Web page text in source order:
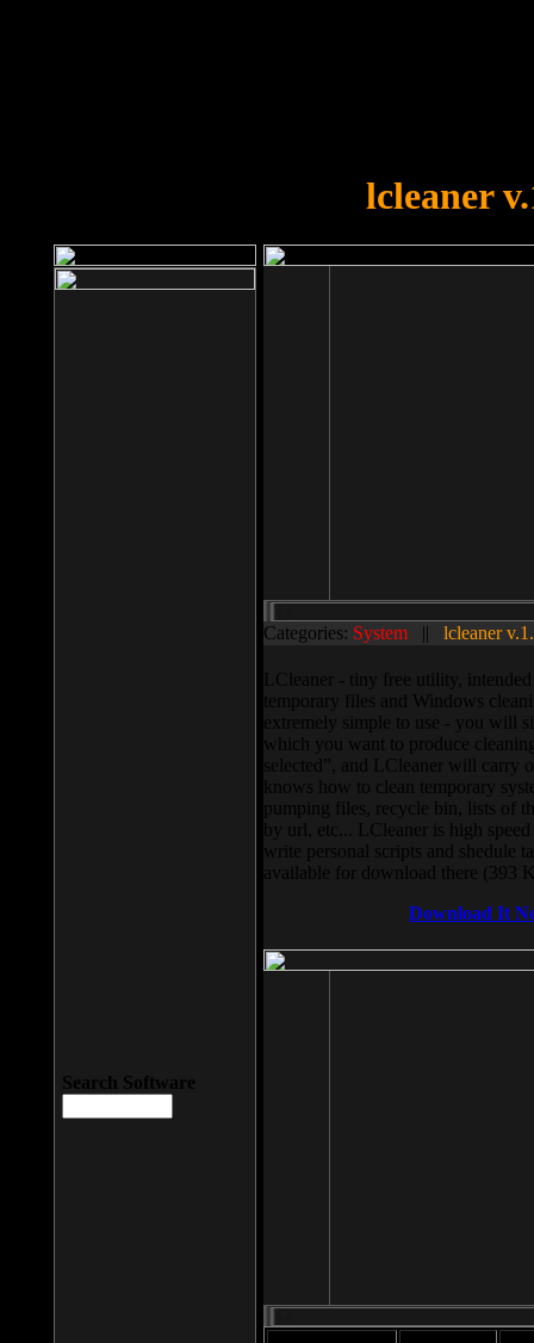
lcleaner
Categories: System || lcleaner
LCleaner - tiny free utility,
temporary files and Windows
extremely simple to use - you will
which you want to produce
selected”, and LCleaner will carry
knows how to clean temporary
pumping files, recycle bin, lists of
by url, etc... LCleaner is high
write personal scripts and shedule
available for download there (393
Download It
Search Software